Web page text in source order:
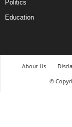
Politics
Education
About Us
©